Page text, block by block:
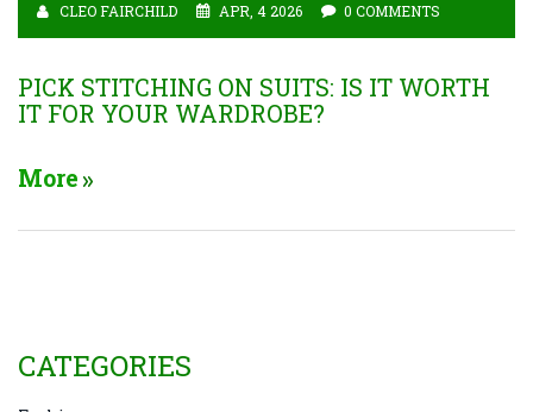
CLEO FAIRCHILD APR, 4 2026 0 COMMENTS
PICK STITCHING ON SUITS: IS IT WORTH
IT FOR YOUR WARDROBE?
More
CATEGORIES